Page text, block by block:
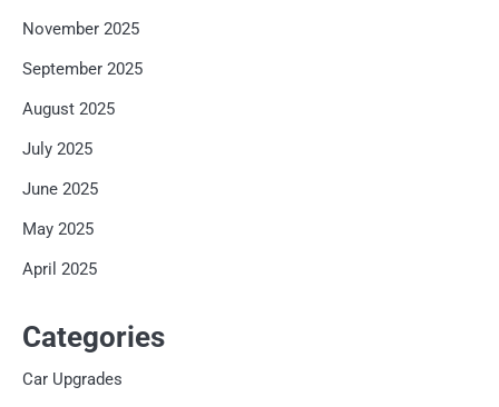
November 2025
September 2025
August 2025
July 2025
June 2025
May 2025
April 2025
Categories
Car Upgrades